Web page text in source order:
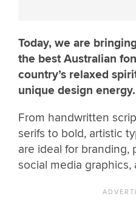
Today, we are
the best Australian
country’s relaxed
unique design energy.
From handwritten
serifs to bold, artistic
are ideal for branding,
social media graphics,